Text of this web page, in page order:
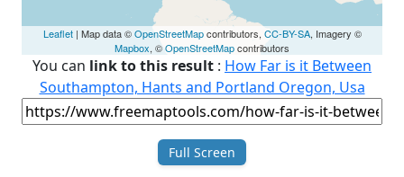
Leaflet| Map data ©OpenStreetMapcontributors, CC-BY-SA, Imagery ©
Mapbox, ©OpenStreetMapcontributors
You can link to this result : How Far is it Between
Southampton, Hants and Portland Oregon, Usa
Full Screen